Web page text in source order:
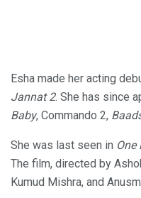
Esha made her acting
Jannat 2. She has since
Baby, Commando 2,
She was last seen in One
The film, directed by
Kumud Mishra, and